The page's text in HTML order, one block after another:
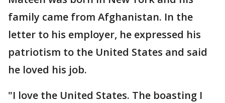
family came from Afghanistan. In the
letter to his employer, he expressed his
patriotism to the United States and said
he loved his job.
"I love the United States. The boasting I